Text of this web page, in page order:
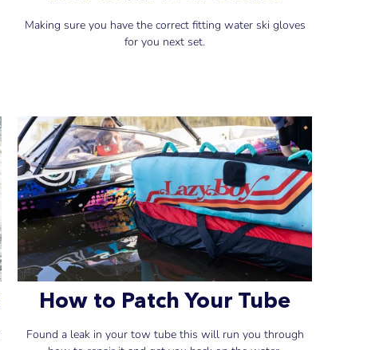
Making sure you have the correct fitting water ski gloves
for you next set.
How to Patch Your Tube
Found a leak in your tow tube this will run you through